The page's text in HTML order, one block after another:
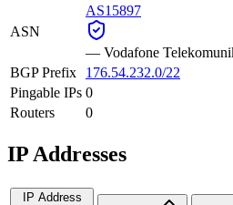
ASN
AS15897
— Vodafone
BGP Prefix
176.54.232.0/22
Pingable IPs 0
Routers
0
IP Addresses
IP Address